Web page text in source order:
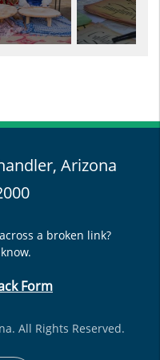
Arizona
a broken link?
Form
All Rights Reserved.